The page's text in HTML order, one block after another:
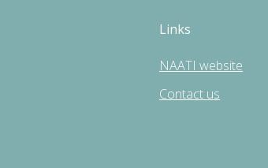
Links
NAATI website
Contact us